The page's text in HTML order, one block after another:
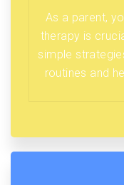
As a parent,
therapy is
simple
routines and